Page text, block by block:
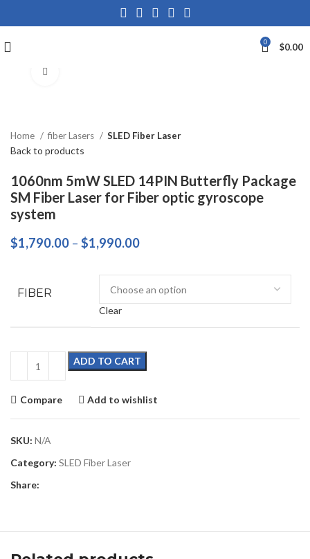
0 $0.00
Home fiber Lasers SLED Fiber Laser
Back to products
1060nm 5mW SLED 14PIN Butterfly Package
SM Fiber Laser for Fiber optic gyroscope
system
$1,790.00 – $1,990.00
FIBER
Clear
ADD TO CART
Compare Add to wishlist
SKU: N/A
Category: SLED Fiber Laser
Share: